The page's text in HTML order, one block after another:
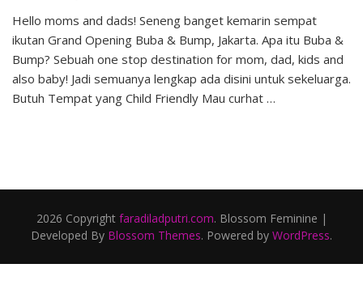
Opening
Buba
&
Bump,
Jakarta
Mom,
Dad,
Baby
Kids
Hello moms and dads! Seneng banget kemarin sempat
ikutan Grand Opening Buba & Bump, Jakarta. Apa itu Buba &
Bump? Sebuah one stop destination for mom, dad, kids and
also baby! Jadi semuanya lengkap ada disini untuk sekeluarga.
Butuh Tempat yang Child Friendly Mau curhat …
2026 Copyright faradiladputri.com. Blossom Feminine |
Developed By Blossom Themes. Powered by WordPress.